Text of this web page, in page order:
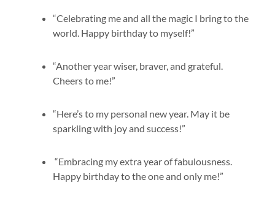
“Celebrating me and all the magic I bring to the
world. Happy birthday to myself!”
“Another year wiser, braver, and grateful.
Cheers to me!”
“Here’s to my personal new year. May it be
sparkling with joy and success!”
“Embracing my extra year of fabulousness.
Happy birthday to the one and only me!”